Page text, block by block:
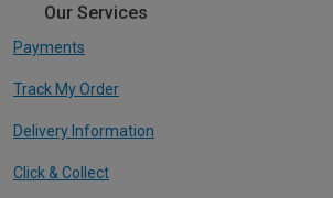
Our Services
Payments
Track My Order
Delivery Information
Click & Collect